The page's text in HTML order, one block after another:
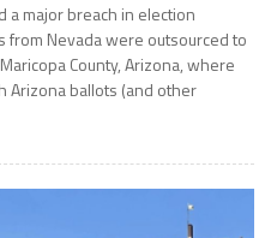
a major breach in election
from Nevada were outsourced to
County, Arizona, where
Arizona ballots (and other